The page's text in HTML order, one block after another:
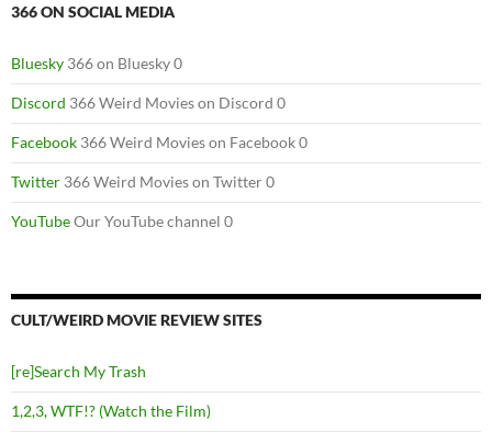
366 ON SOCIAL MEDIA
Bluesky 366 on Bluesky 0
Discord 366 Weird Movies on Discord 0
Facebook 366 Weird Movies on Facebook 0
Twitter 366 Weird Movies on Twitter 0
YouTubeOur YouTube channel 0
CULT/WEIRD MOVIE REVIEW SITES
[re]Search My Trash
1,2,3, WTF!? (Watch the Film)